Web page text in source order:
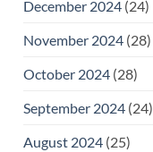
December 2024(24)
November 2024(28)
October 2024(28)
September 2024(24)
August 2024(25)